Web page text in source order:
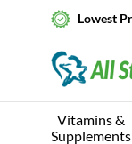
Lowest
Vitamins &
Supplements